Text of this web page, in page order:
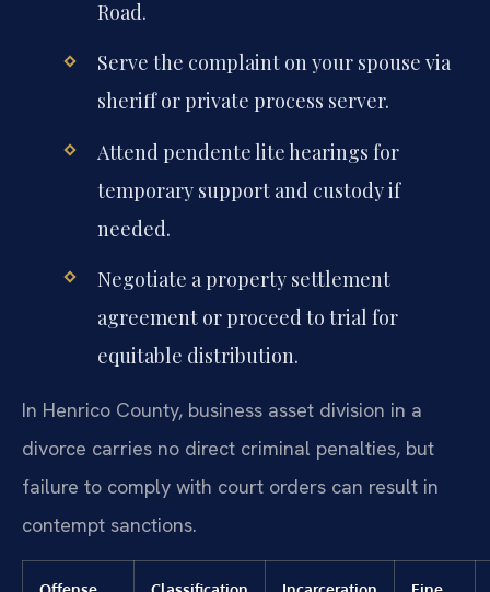
Road.
Serve the complaint on your spouse via
sheriff or private process server.
Attend pendente lite hearings for
temporary support and custody if
needed.
Negotiate a property settlement
agreement or proceed to trial for
equitable distribution.
In Henrico County, business asset division in a
divorce carries no direct criminal penalties, but
failure to comply with court orders can result in
contempt sanctions.